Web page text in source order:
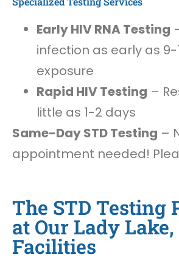
Early HIV RNA Testing
infection as early as 9-
exposure
Rapid HIV Testing –
little as 1-2 days
Same-Day STD Testing –
appointment needed!
The STD Testing
at Our Lady Lake,
Facilities